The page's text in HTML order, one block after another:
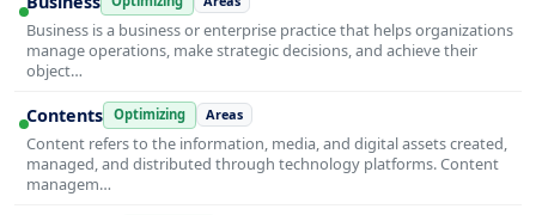
Business is a business or enterprise practice that helps organizations
manage operations, make strategic decisions, and achieve their
object…
Contents Optimizing Areas
Content refers to the information, media, and digital assets created,
managed, and distributed through technology platforms. Content
managem…